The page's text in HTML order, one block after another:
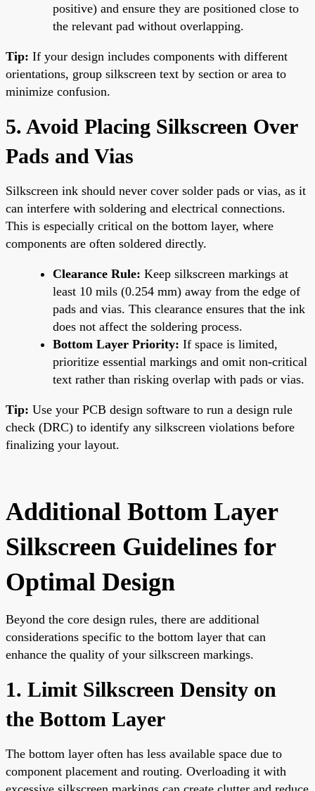
positive) and ensure they are positioned close to
the relevant pad without overlapping.
Tip: If your design includes components with different
orientations, group silkscreen text by section or area to
minimize confusion.
5. Avoid Placing Silkscreen Over
Pads and Vias
Silkscreen ink should never cover solder pads or vias, as it
can interfere with soldering and electrical connections.
This is especially critical on the bottom layer, where
components are often soldered directly.
Clearance Rule: Keep silkscreen markings at
least 10 mils (0.254 mm) away from the edge of
pads and vias. This clearance ensures that the ink
does not affect the soldering process.
Bottom Layer Priority: If space is limited,
prioritize essential markings and omit non-critical
text rather than risking overlap with pads or vias.
Tip: Use your PCB design software to run a design rule
check (DRC) to identify any silkscreen violations before
finalizing your layout.
Additional Bottom Layer
Silkscreen Guidelines for
Optimal Design
Beyond the core design rules, there are additional
considerations specific to the bottom layer that can
enhance the quality of your silkscreen markings.
1. Limit Silkscreen Density on
the Bottom Layer
The bottom layer often has less available space due to
component placement and routing. Overloading it with